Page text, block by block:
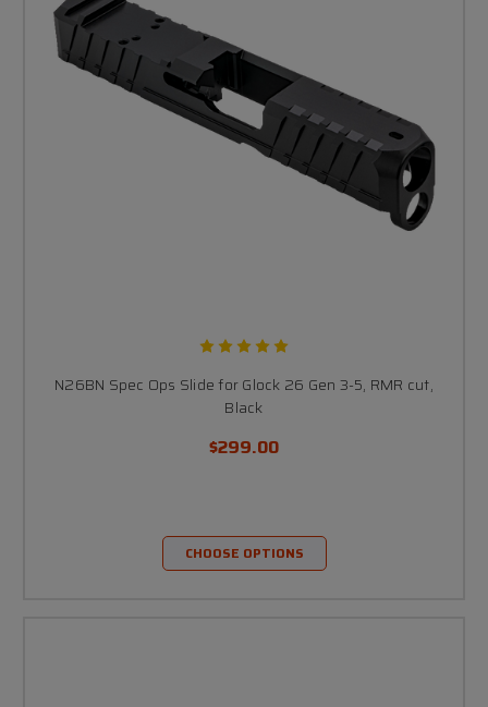
N26BN Spec Ops Slide for Glock 26 Gen 3-5, RMR cut,
Black
$299.00
CHOOSE OPTIONS